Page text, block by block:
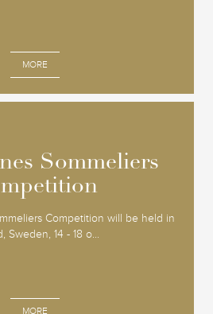
MORE
Sommeliers
Competition will be held in
Sweden, 14 - 18 o...
MORE
Sommeliers